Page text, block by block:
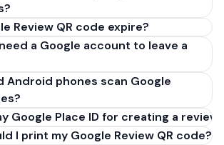
Review QR code expire?
a Google account to leave a
Android phones scan Google
Google Place ID for creating a review
I print my Google Review QR code?